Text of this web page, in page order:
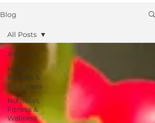
Blog
All Posts
Healthy
Recipes &
Meal Ideas
Nutrition,
Fitness &
Wellness
All Posts